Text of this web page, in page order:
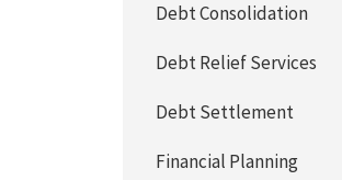
Debt Consolidation
Debt Relief Services
Debt Settlement
Financial Planning